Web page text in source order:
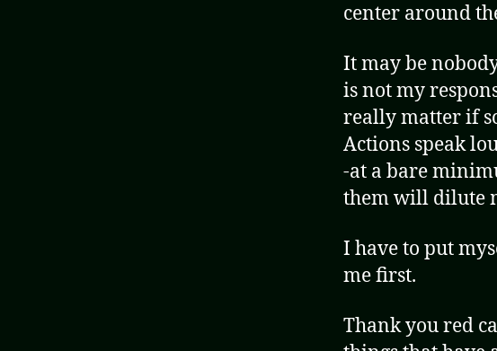
center around
It may be
is not my
really matter if
Actions speak
-at a bare
them will dilute
I have to put
me first.
Thank you red